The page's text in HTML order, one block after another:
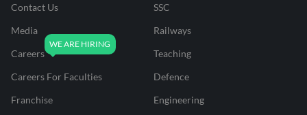
Contact Us
Media
Careers
Careers For Faculties
Franchise
SSC
Railways
Teaching
Defence
Engineering